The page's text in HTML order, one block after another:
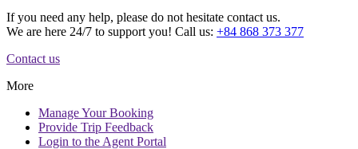
If you need any help, please do not hesitate contact us.
We are here 24/7 to support you! Call us: +84 868 373 377
Contact us
More
ManageYour Booking
Provide Trip Feedback
Login to the Agent Portal